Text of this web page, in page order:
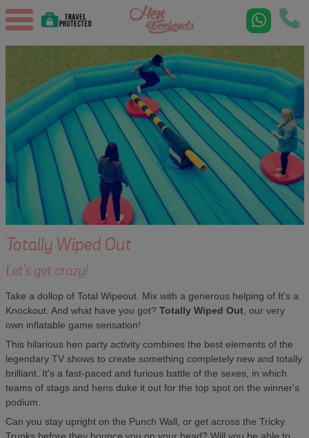
Totally Wiped Out
Let's get crazy!
Take a dollop of Total Wipeout. Mix with a generous helping of It's a
Knockout. And what have you got? Totally Wiped Out, our very
own inflatable game sensation!
This hilarious hen party activity combines the best elements of the
legendary TV shows to create something completely new and totally
brilliant. It's a fast-paced and furious battle of the sexes, in which
teams of stags and hens duke it out for the top spot on the winner's
podium.
Can you stay upright on the Punch Wall, or get across the Tricky
Trunks before they bounce you on your head? Will you be able to